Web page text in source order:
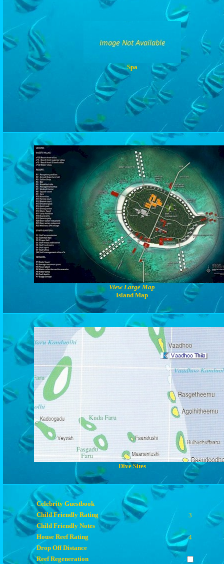
Spa
View Large Map
Island Map
Dive Sites
Celebrity Guestbook
Child Friendly Rating
3
Child Friendly Notes
House Reef Rating
4
Drop Off Distance
Reef Regeneration